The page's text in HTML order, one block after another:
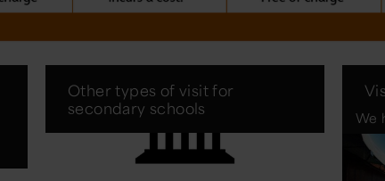
Other types of visit for
secondary schools
We